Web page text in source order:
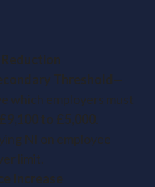
Threshold—
which employers must
£9,100 to £5,000.
NI on employee
limit.
Increase